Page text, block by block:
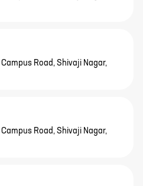
Road, Shivaji Nagar,
Road, Shivaji Nagar,